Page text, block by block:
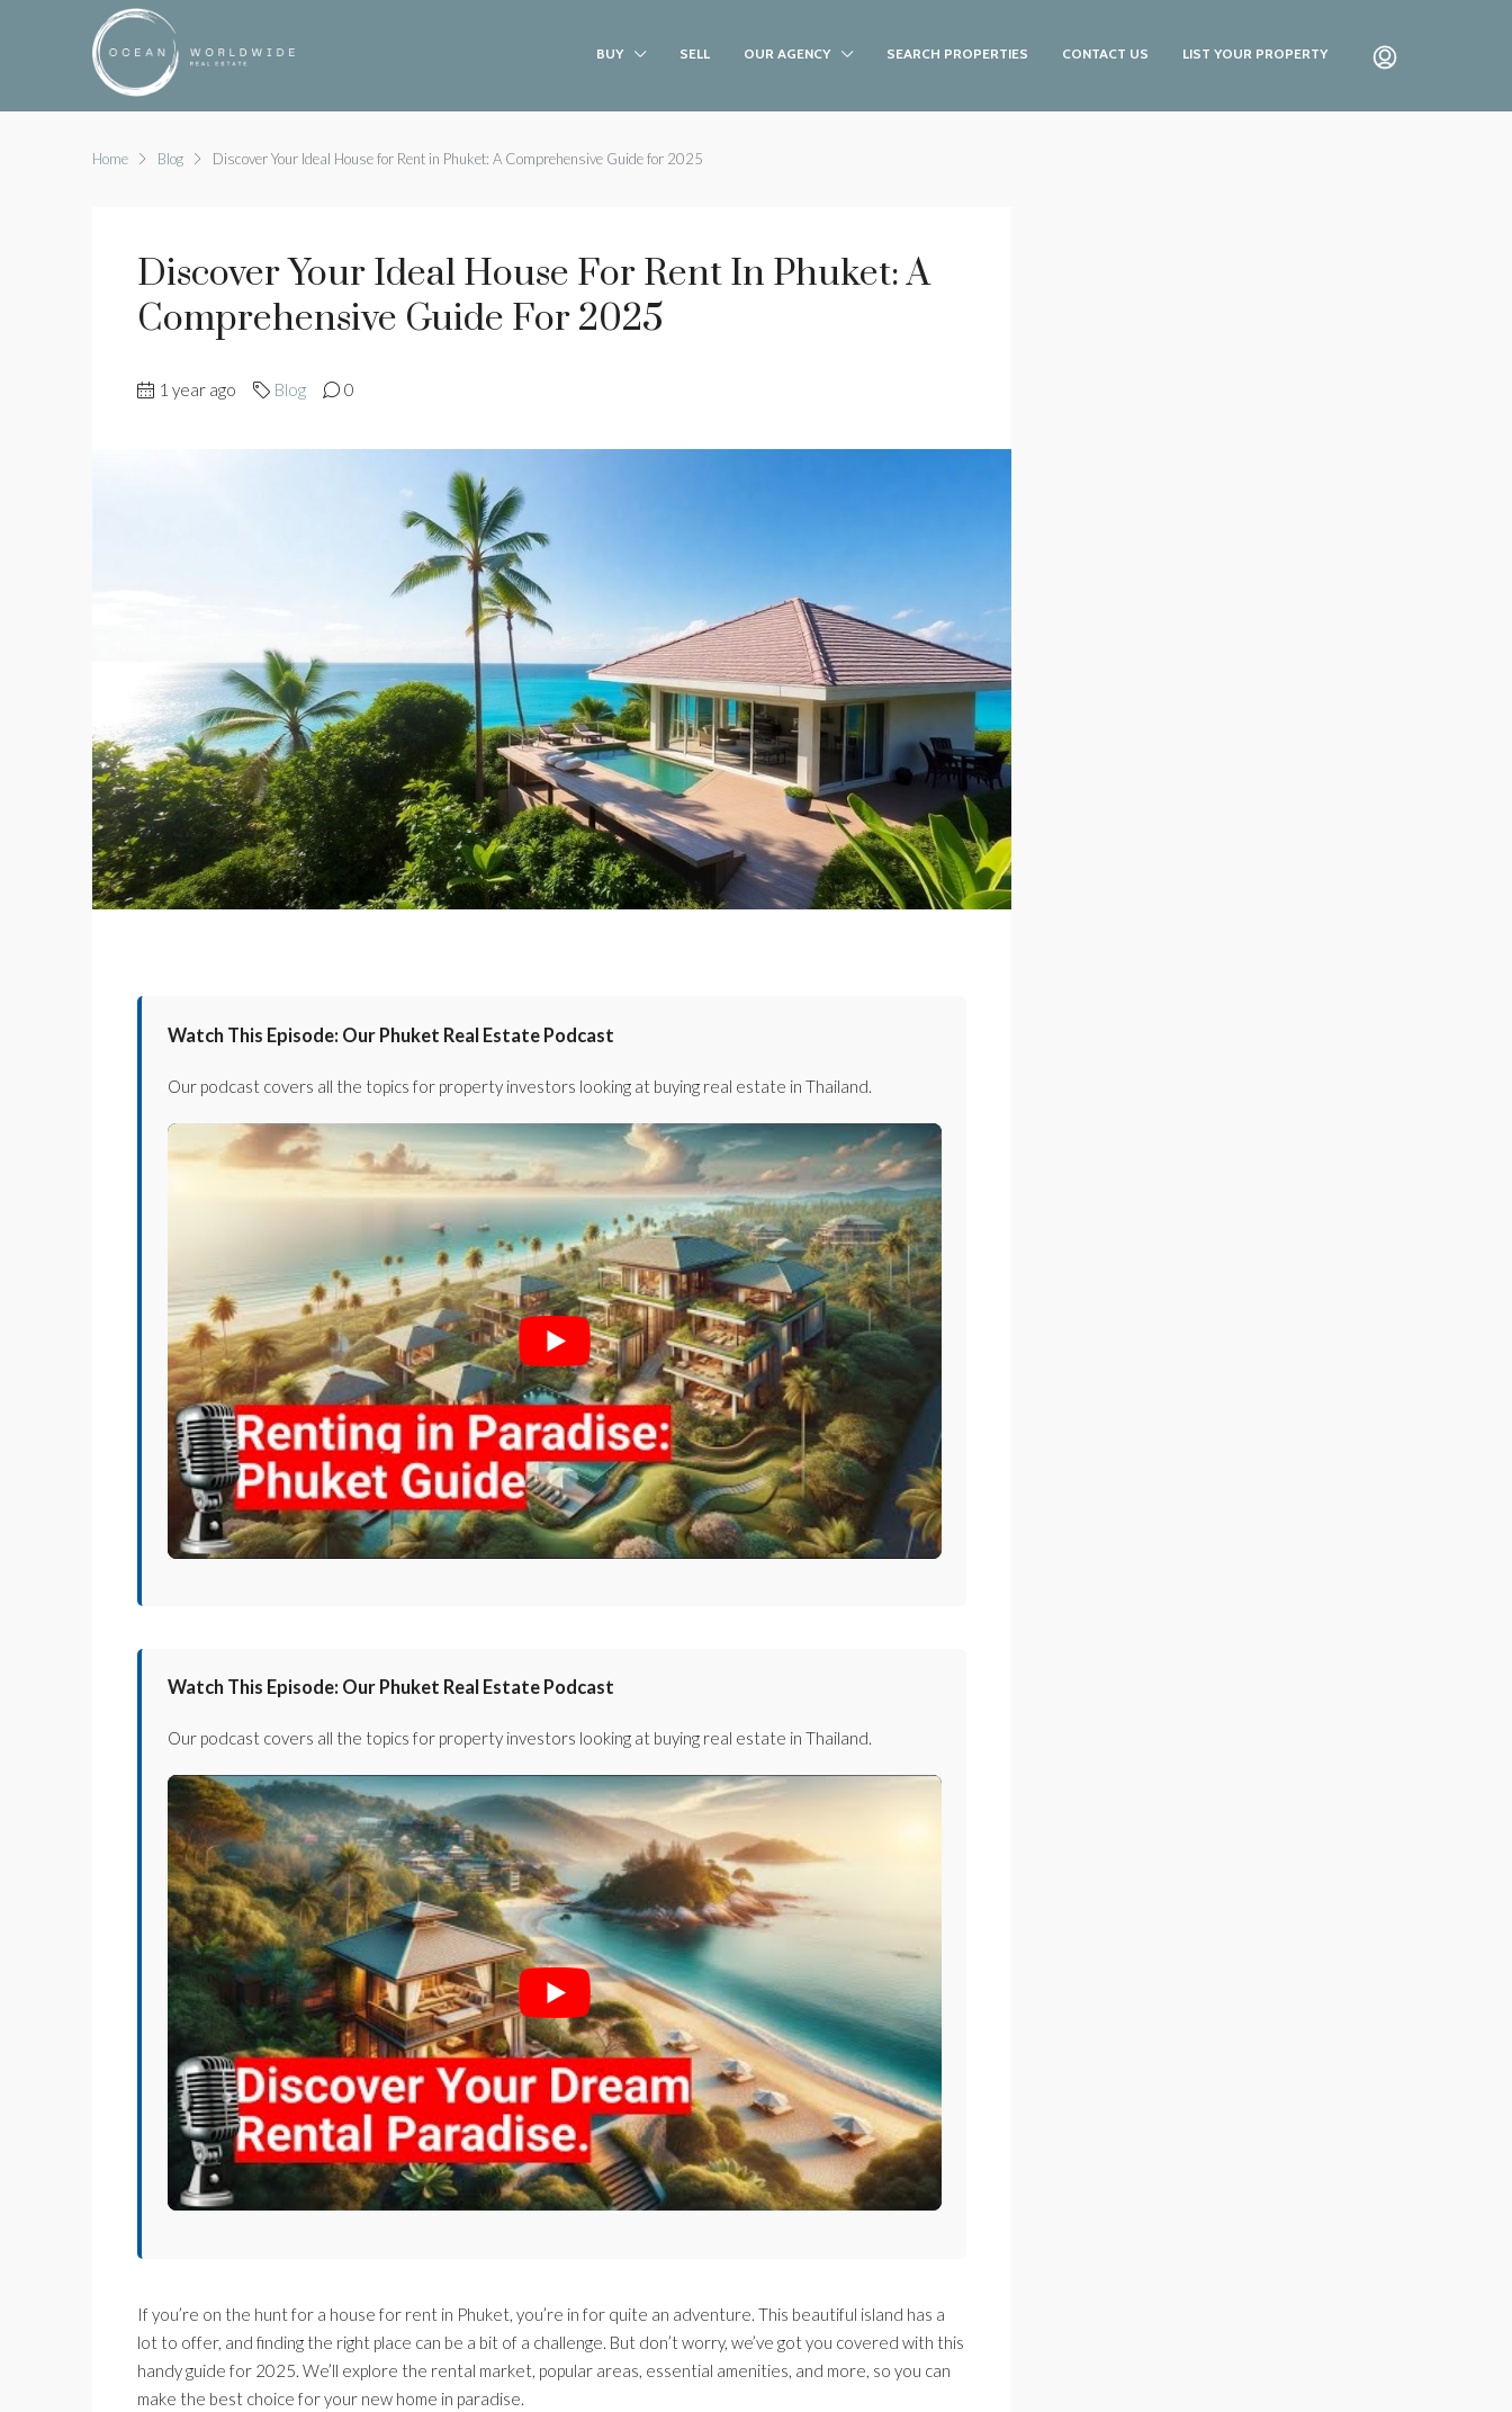
BUY SELL OUR AGENCY SEARCH PROPERTIES CONTACT US LIST YOUR PROPERTY
Home Blog Discover Your Ideal House for Rent in Phuket: A Comprehensive Guide for 2025
Discover Your Ideal House For Rent In Phuket: A
Comprehensive Guide For 2025
1 year ago Blog 0
Watch This Episode: Our Phuket Real Estate Podcast
Our podcast covers all the topics for property investors looking at buying real estate in Thailand.
Watch This Episode: Our Phuket Real Estate Podcast
Our podcast covers all the topics for property investors looking at buying real estate in Thailand.
If you’re on the hunt for a house for rent in Phuket, you’re in for quite an adventure. This beautiful island has a
lot to offer, and finding the right place can be a bit of a challenge. But don’t worry, we’ve got you covered with this
handy guide for 2025. We’ll explore the rental market, popular areas, essential amenities, and more, so you can
make the best choice for your new home in paradise.